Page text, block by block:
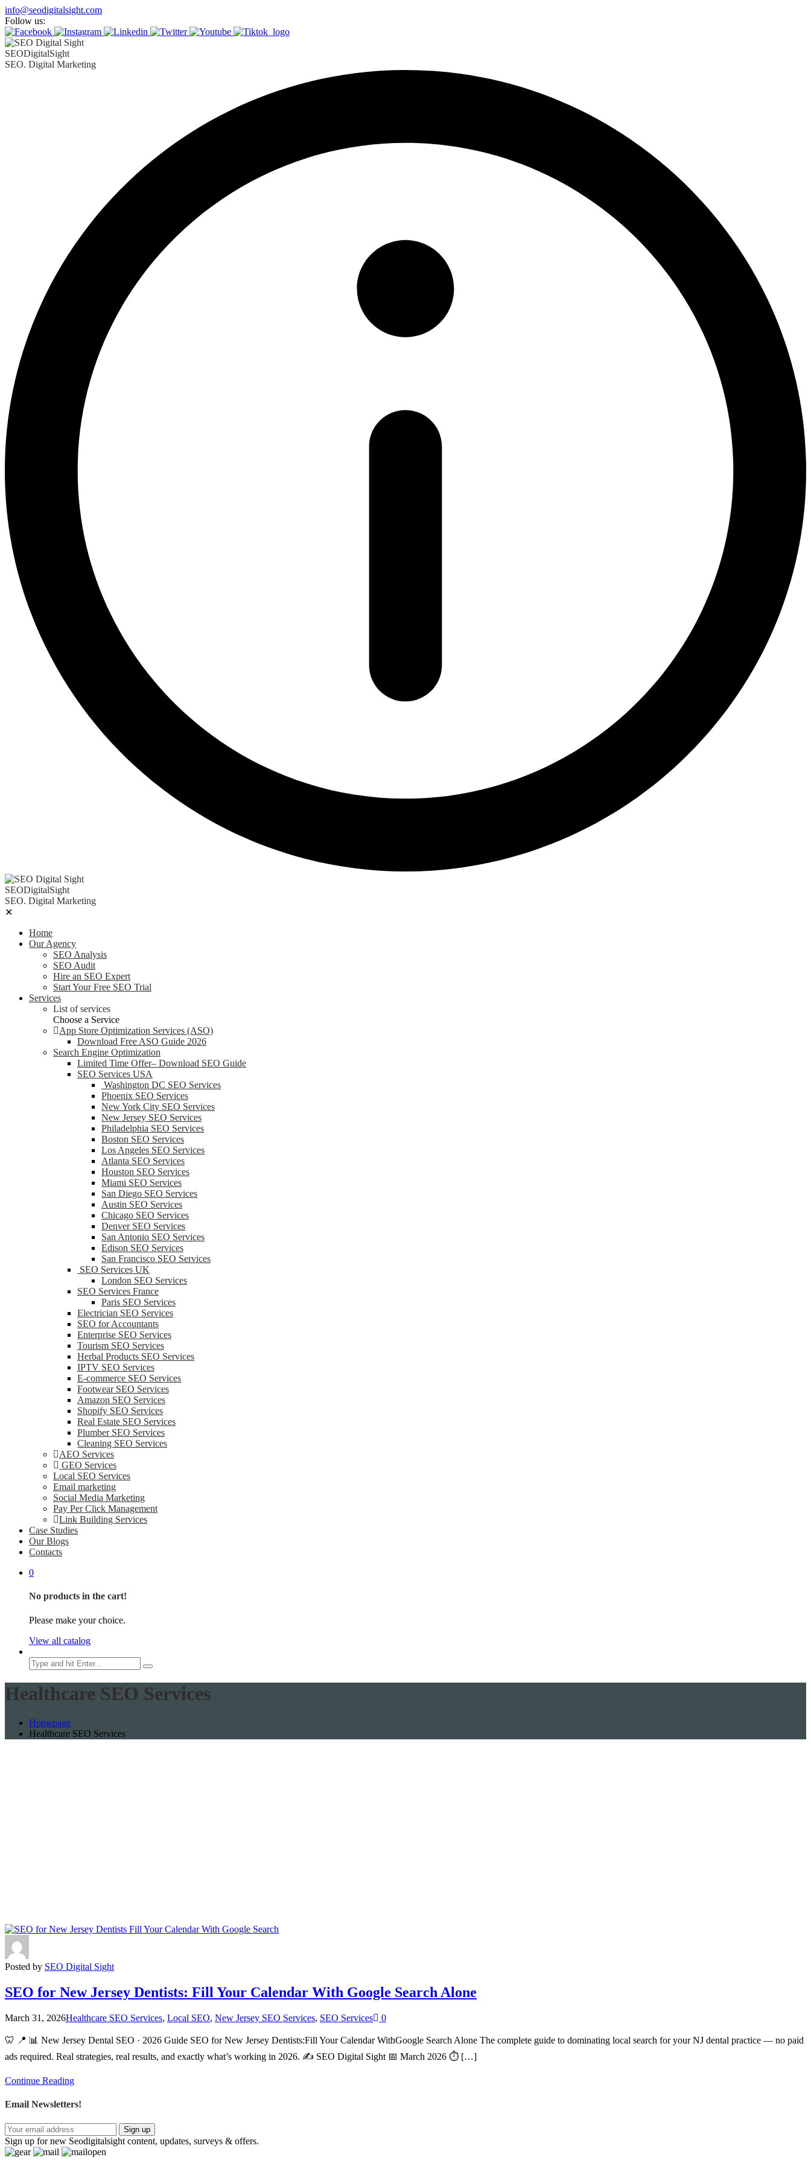
Skip
to
content
info@seodigitalsight.com
Follow us:
SEODigitalSight
SEO. Digital Marketing
SEODigitalSight
SEO. Digital Marketing
✕
Home
Our Agency
SEO Analysis
SEO Audit
Hire an SEO Expert
Start Your Free SEO Trial
Services
List of services
Choose a Service
App Store Optimization Services (ASO)
Download Free ASO Guide 2026
Search Engine Optimization
Limited Time Offer– Download SEO Guide
SEO Services USA
Washington DC SEO Services
Phoenix SEO Services
New York City SEO Services
New Jersey SEO Services
Philadelphia SEO Services
Boston SEO Services
Los Angeles SEO Services
Atlanta SEO Services
Houston SEO Services
Miami SEO Services
San Diego SEO Services
Austin SEO Services
Chicago SEO Services
Denver SEO Services
San Antonio SEO Services
Edison SEO Services
San Francisco SEO Services
SEO Services UK
London SEO Services
SEO Services France
Paris SEO Services
Electrician SEO Services
SEO for Accountants
Enterprise SEO Services
Tourism SEO Services
Herbal Products SEO Services
IPTV SEO Services
E-commerce SEO Services
Footwear SEO Services
Amazon SEO Services
Shopify SEO Services
Real Estate SEO Services
Plumber SEO Services
Cleaning SEO Services
AEO Services
GEO Services
Local SEO Services
Email marketing
Social Media Marketing
Pay Per Click Management
Link Building Services
Case Studies
Our Blogs
Contacts
0
No products in the cart!
Please make your choice.
View all catalog
Search
Healthcare SEO Services
Homepage
Healthcare SEO Services
Posted by SEO Digital Sight
SEO for New Jersey Dentists: Fill Your Calendar With Google Search Alone
March 31, 2026Healthcare SEO Services, Local SEO, New Jersey SEO Services, SEO Services 0
🦷 📍 📊 New Jersey Dental SEO · 2026 Guide SEO for New Jersey Dentists:Fill Your Calendar WithGoogle Search Alone The complete guide to dominating local search for your NJ dental practice — no paid
ads required. Real strategies, real results, and exactly what’s working in 2026. ✍️ SEO Digital Sight 📅 March 2026 ⏱ […]
Continue Reading
Email Newsletters!
Sign up
Sign up for new Seodigitalsight content, updates, surveys & offers.